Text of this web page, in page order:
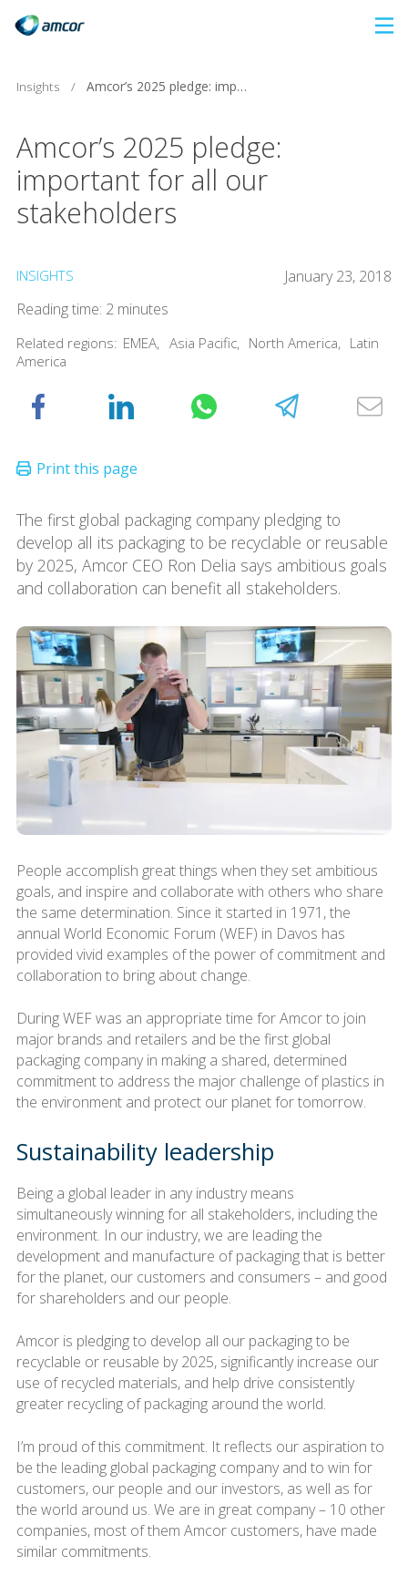
content
Insights / Amcor’s 2025 pledge: important for all our stakeholders
Amcor’s 2025 pledge:
important for all our
stakeholders
INSIGHTS
January 23, 2018
Reading time: 2 minutes
Related regions: EMEA, Asia Pacific, North America, Latin
America
The first global packaging company pledging to
develop all its packaging to be recyclable or reusable
by 2025, Amcor CEO Ron Delia says ambitious goals
and collaboration can benefit all stakeholders.
People accomplish great things when they set ambitious
goals, and inspire and collaborate with others who share
the same determination. Since it started in 1971, the
annual World Economic Forum (WEF) in Davos has
provided vivid examples of the power of commitment and
collaboration to bring about change.
During WEF was an appropriate time for Amcor to join
major brands and retailers and be the first global
packaging company in making a shared, determined
commitment to address the major challenge of plastics in
the environment and protect our planet for tomorrow.
Sustainability leadership
Being a global leader in any industry means
simultaneously winning for all stakeholders, including the
environment. In our industry, we are leading the
development and manufacture of packaging that is better
for the planet, our customers and consumers – and good
for shareholders and our people.
Amcor is pledging to develop all our packaging to be
recyclable or reusable by 2025, significantly increase our
use of recycled materials, and help drive consistently
greater recycling of packaging around the world.
I’m proud of this commitment. It reflects our aspiration to
be the leading global packaging company and to win for
customers, our people and our investors, as well as for
the world around us. We are in great company – 10 other
companies, most of them Amcor customers, have made
similar commitments.